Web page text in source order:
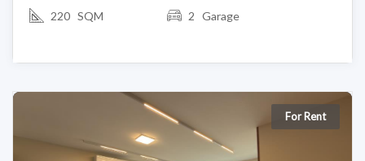
220 SQM 2 Garage
For Rent